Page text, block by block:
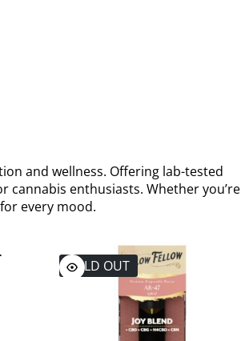
and wellness. Offering lab-tested
enthusiasts. Whether you’re
every mood.
SOLD OUT